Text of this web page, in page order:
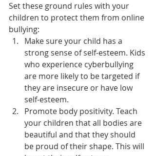
Set these ground rules with your
children to protect them from online
bullying:
Make sure your child has a
strong sense of self-esteem. Kids
who experience cyberbullying
are more likely to be targeted if
they are insecure or have low
self-esteem.
Promote body positivity. Teach
your children that all bodies are
beautiful and that they should
be proud of their shape. This will